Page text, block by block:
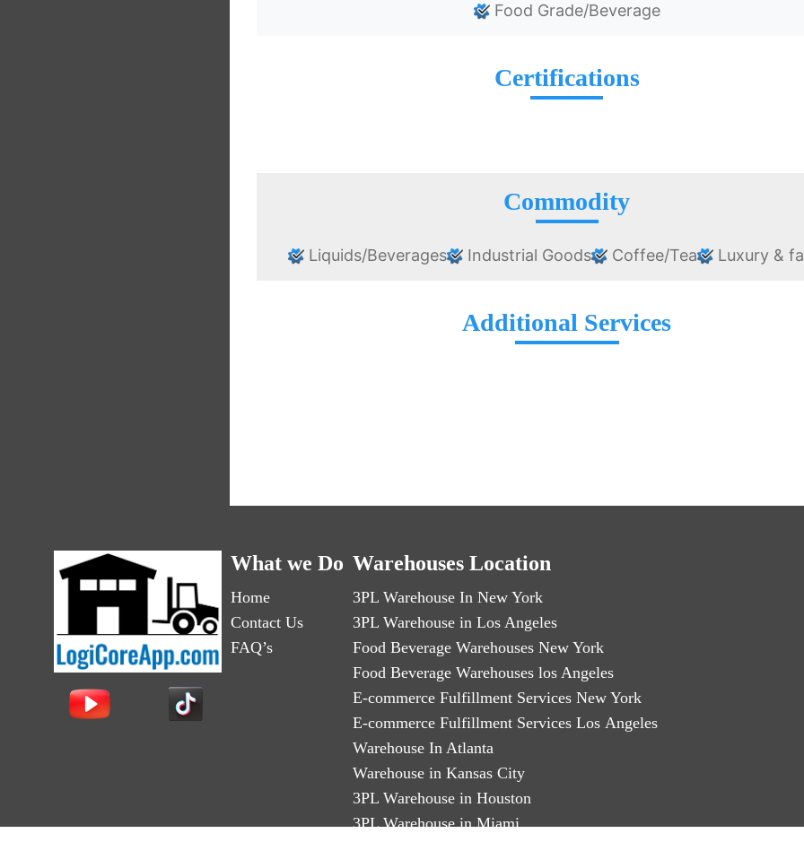
Food Grade/Beverage
Certifications
Commodity
Liquids/Beverages Industrial Goods Coffee/Tea Luxury &
Additional Services
What we Do
Home
Contact Us
FAQ’s
Warehouses Location
3PL Warehouse In New York
3PL Warehouse in Los Angeles
Food Beverage Warehouses New York
Food Beverage Warehouses los Angeles
E-commerce Fulfillment Services New York
E-commerce Fulfillment Services Los Angeles
Warehouse In Atlanta
Warehouse in Kansas City
3PL Warehouse in Houston
3PL Warehouse in Miami